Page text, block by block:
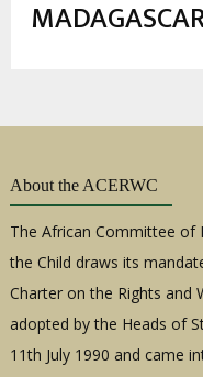
About the ACERWC
The African Committee of
the Child draws its
Charter on the Rights and
adopted by the Heads of
11th July 1990 and came